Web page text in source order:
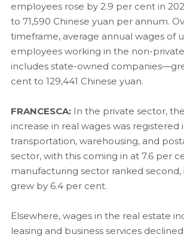
employees rose by 2.9 per cent in
to 71,590 Chinese yuan per annum.
timeframe, average annual wages of
employees working in the non-
includes state-owned
cent to 129,441 Chinese yuan.
FRANCESCA: In the private sector,
increase in real wages was registered
transportation, warehousing, and
sector, with this coming in at 7.6 per
manufacturing sector ranked second,
grew by 6.4 per cent.
Elsewhere, wages in the real estate
leasing and business services